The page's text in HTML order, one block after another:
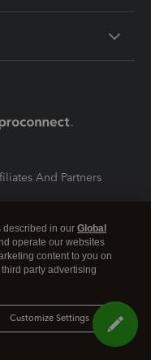
And Partners
and Mint are registered
features, support, pricing,
notice.
described in our Global
operate our websites
content to you on
party advertising
Customize Settings